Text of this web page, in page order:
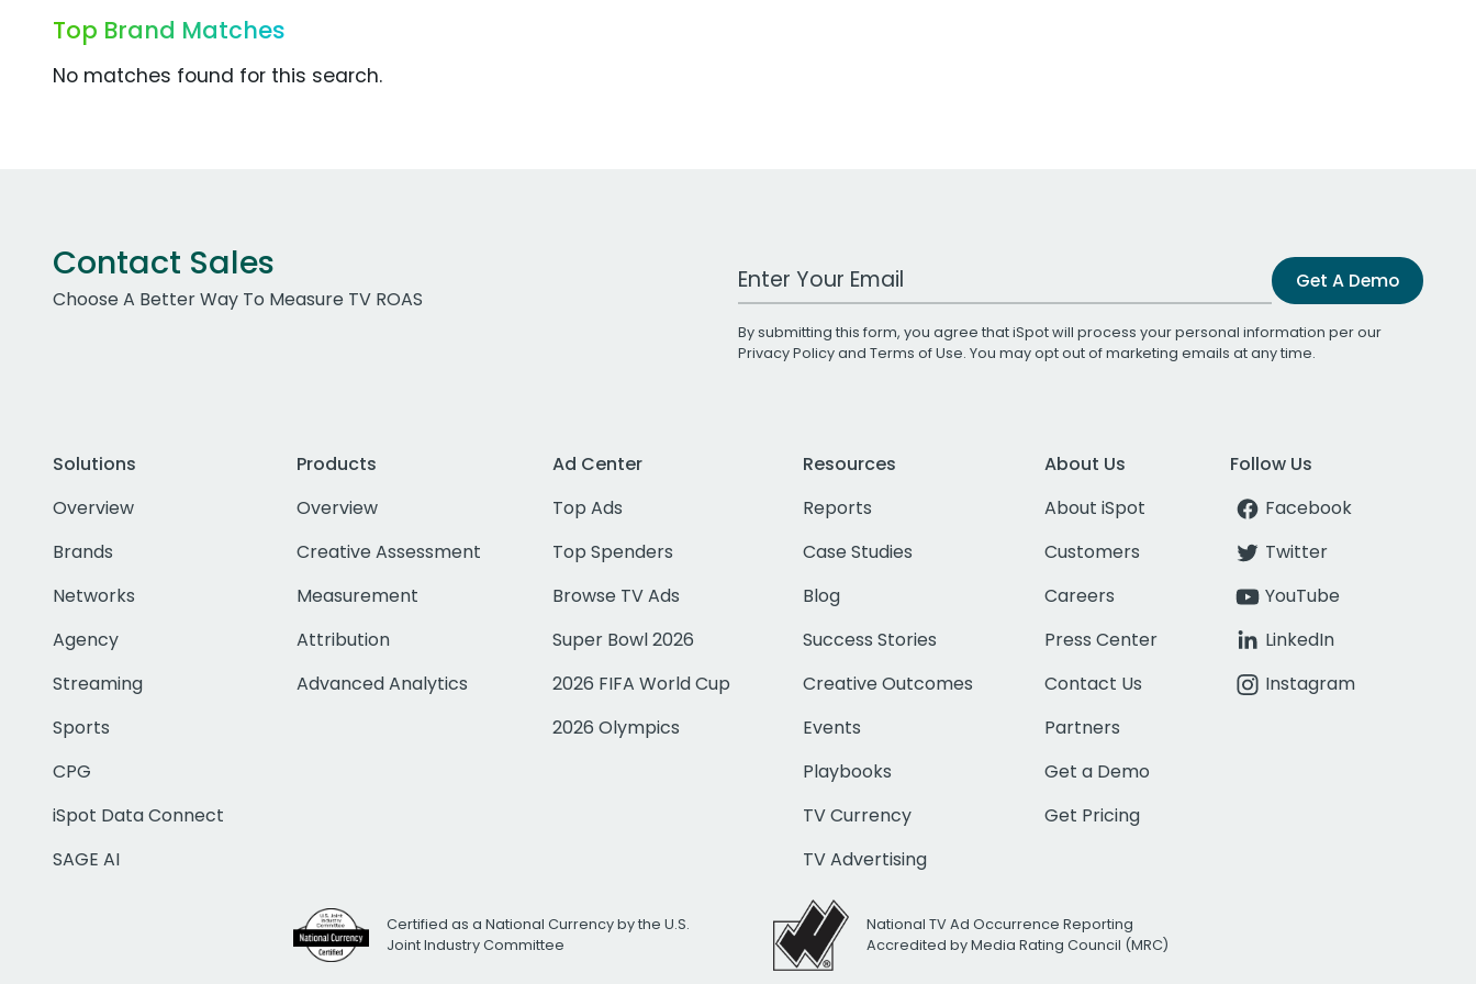
Top Brand Matches
No matches found for this search.
Contact Sales
Choose A Better Way To Measure TV ROAS
Work Email Address Get A Demo
By submitting this form, you agree that iSpot will process your personal information per our
Privacy Policyand Terms of Use. You may opt out of marketing emails at any time.
Solutions
Overview
Brands
Networks
Agency
Streaming
Sports
CPG
iSpot Data Connect
SAGE AI
Products
Overview
Creative Assessment
Measurement
Attribution
Advanced Analytics
Ad Center
Top Ads
Top Spenders
Browse TV Ads
Super Bowl 2026
2026 FIFA World Cup
2026 Olympics
Resources
Reports
Case Studies
Blog
Success Stories
Creative Outcomes
Events
Playbooks
TV Currency
TV Advertising
About Us
About iSpot
Customers
Careers
Press Center
Contact Us
Partners
Get a Demo
Get Pricing
Follow Us
Facebook
Twitter
YouTube
LinkedIn
Instagram
Certified as a National Currency by the U.S.
Joint Industry Committee
National TV Ad Occurrence Reporting
Accredited by Media Rating Council (MRC)